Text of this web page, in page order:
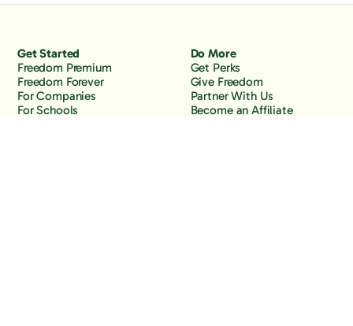
Get Started
Freedom Premium
Freedom Forever
For Companies
For Schools
Do More
Get Perks
Give Freedom
Partner With Us
Become an Affiliate